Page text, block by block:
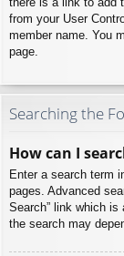
from your User
member name. You
page.
Searching the
How can I
Enter a search term
pages. Advanced
Search” link which
the search may